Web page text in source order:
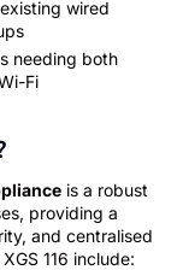
wired
needing both
Fi
is a robust
providing a
and centralised
116 include: